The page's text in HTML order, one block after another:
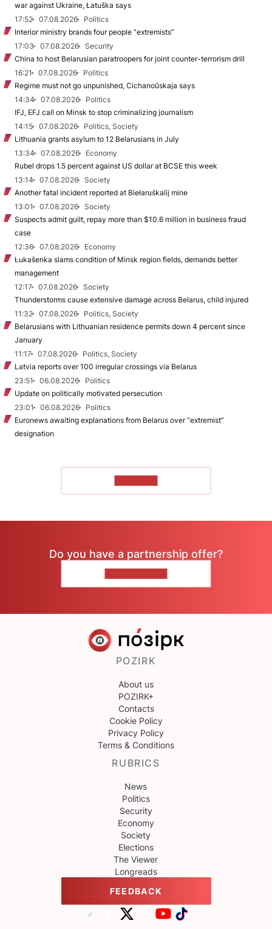
war against Ukraine, Łatuška says
17:52
07.08.2026
Politics
Interior ministry brands four people “extremists”
17:03
07.08.2026
Security
China to host Belarusian paratroopers for joint counter-terrorism drill
16:21
07.08.2026
Politics
Regime must not go unpunished, Cichanoŭskaja says
14:34
07.08.2026
Politics
IFJ, EFJ call on Minsk to stop criminalizing journalism
14:15
07.08.2026
Politics, Society
Lithuania grants asylum to 12 Belarusians in July
13:34
07.08.2026
Economy
Rubel drops 1.5 percent against US dollar at BCSE this week
13:14
07.08.2026
Society
Another fatal incident reported at Biełaruśkalij mine
13:01
07.08.2026
Society
Suspects admit guilt, repay more than $10.6 million in business fraud
case
12:36
07.08.2026
Economy
Łukašenka slams condition of Minsk region fields, demands better
management
12:17
07.08.2026
Society
Thunderstorms cause extensive damage across Belarus, child injured
11:32
07.08.2026
Politics, Society
Belarusians with Lithuanian residence permits down 4 percent since
January
11:17
07.08.2026
Politics, Society
Latvia reports over 100 irregular crossings via Belarus
23:51
06.08.2026
Politics
Update on politically motivated persecution
23:01
06.08.2026
Politics
Euronews awaiting explanations from Belarus over “extremist”
designation
Do you have a partnership offer?
POZIRK
About us
POZIRK+
Contacts
Cookie Policy
Privacy Policy
Terms & Conditions
RUBRICS
News
Politics
Security
Economy
Society
Elections
The Viewer
Longreads
FEEDBACK